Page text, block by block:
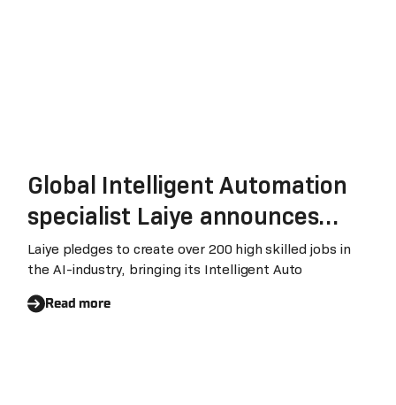
Global Intelligent Automation
specialist Laiye announces
EMEA expansion plans
Laiye pledges to create over 200 high skilled jobs in
the AI-industry, bringing its Intelligent Auto
Read more